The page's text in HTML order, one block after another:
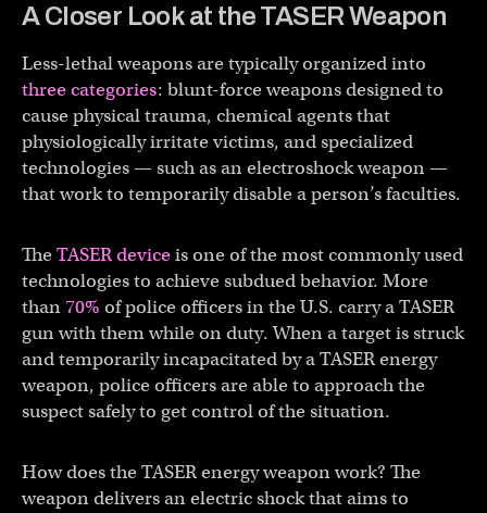
A Closer Look at the TASER Weapon
Less-lethal weapons are typically organized into
three categories: blunt-force weapons designed to
cause physical trauma, chemical agents that
physiologically irritate victims, and specialized
technologies — such as an electroshock weapon —
that work to temporarily disable a person’s faculties.
The TASER deviceis one of the most commonly used
technologies to achieve subdued behavior. More
than70% of police officers in the U.S. carry a TASER
gun with them while on duty. When a target is struck
and temporarily incapacitated by a TASER energy
weapon, police officers are able to approach the
suspect safely to get control of the situation.
How does the TASER energy weapon work? The
weapon delivers an electric shock that aims to